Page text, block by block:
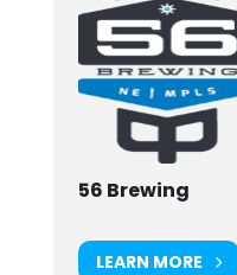
56 Brewing
LEARN MORE